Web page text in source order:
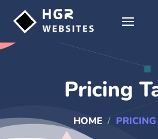
Pricing
HOME